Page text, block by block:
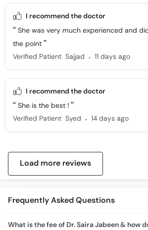
I recommend the doctor
She was very much experienced and
the point
Verified Patient Sajjad . 11 days ago
I recommend the doctor
She is the best !
Verified Patient Syed . 14 days ago
Load more reviews
Frequently Asked Questions
What is the fee of Dr. Saira Jabeen & how